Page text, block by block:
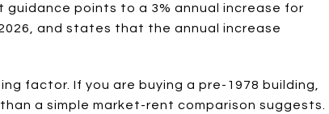
guidance points to a 3% annual increase for
and states that the annual increase
factor. If you are buying a pre-1978 building,
a simple market-rent comparison suggests.